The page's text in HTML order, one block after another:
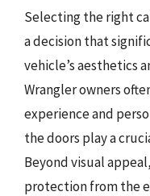
Selecting the right
a decision that
vehicle’s aesthetics
Wrangler owners
experience and
the doors play a
Beyond visual
protection from the